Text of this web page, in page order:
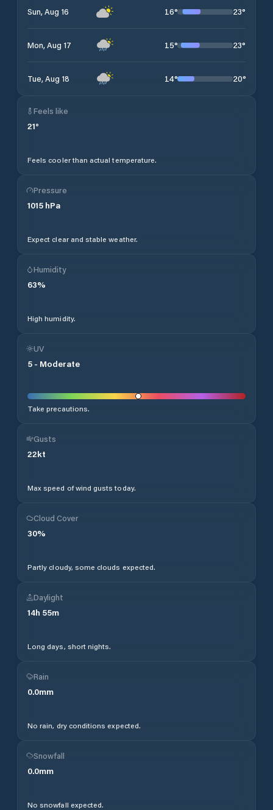
Sun, Aug 16 16° 23°
Mon, Aug 17 15° 23°
Tue, Aug 18 14° 20°
Feels like
21°
Feels cooler than actual temperature.
Pressure
1015 hPa
Expect clear and stable weather.
Humidity
63%
High humidity.
UV
5 - Moderate
Take precautions.
Gusts
22kt
Max speed of wind gusts today.
Cloud Cover
30%
Partly cloudy, some clouds expected.
Daylight
14h 55m
Long days, short nights.
Rain
0.0mm
No rain, dry conditions expected.
Snowfall
0.0mm
No snowfall expected.